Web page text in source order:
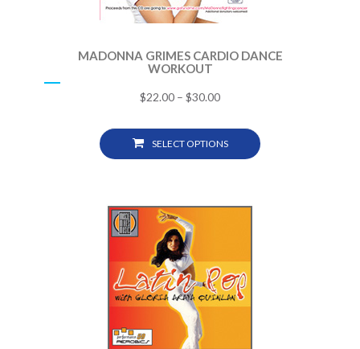
MADONNA GRIMES CARDIO DANCE
WORKOUT
$22.00 – $30.00
SELECT OPTIONS